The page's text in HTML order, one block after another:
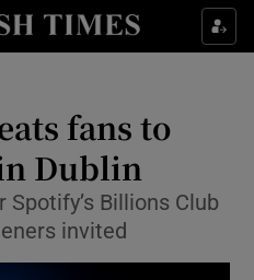
Environment sub sections
fans to
Dublin
Spotify’s Billions Club
invited